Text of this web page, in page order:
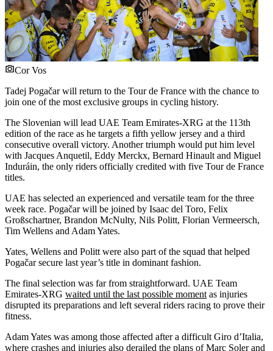
Cor Vos
Tadej Pogačar will return to the Tour de France with the chance to
join one of the most exclusive groups in cycling history.
The Slovenian will lead UAE Team Emirates-XRG at the 113th
edition of the race as he targets a fifth yellow jersey and a third
consecutive overall victory. Another triumph would put him level
with Jacques Anquetil, Eddy Merckx, Bernard Hinault and Miguel
Induráin, the only riders officially credited with five Tour de France
titles.
UAE has selected an experienced and versatile team for the three
week race. Pogačar will be joined by Isaac del Toro, Felix
Großschartner, Brandon McNulty, Nils Politt, Florian Vermeersch,
Tim Wellens and Adam Yates.
Yates, Wellens and Politt were also part of the squad that helped
Pogačar secure last year’s title in dominant fashion.
The final selection was far from straightforward. UAE Team
Emirates-XRG waited until the last possible moment as injuries
disrupted its preparations and left several riders racing to prove their
fitness.
Adam Yates was among those affected after a difficult Giro d’Italia,
where crashes and injuries also derailed the plans of Marc Soler and